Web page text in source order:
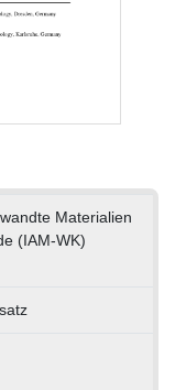
Materialien
(IAM-WK)